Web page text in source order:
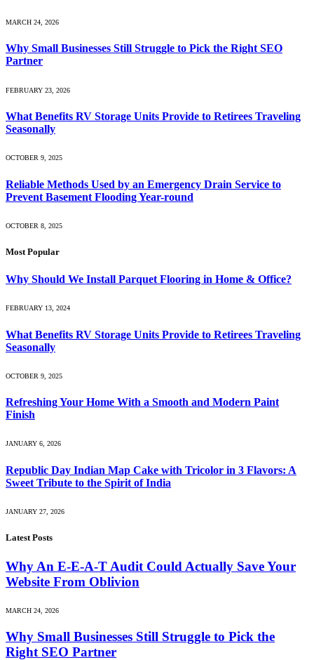
MARCH 24, 2026
Why Small Businesses Still Struggle to Pick the Right SEO
Partner
FEBRUARY 23, 2026
What Benefits RV Storage Units Provide to Retirees Traveling
Seasonally
OCTOBER 9, 2025
Reliable Methods Used by an Emergency Drain Service to
Prevent Basement Flooding Year-round
OCTOBER 8, 2025
Most Popular
Why Should We Install Parquet Flooring in Home & Office?
FEBRUARY 13, 2024
What Benefits RV Storage Units Provide to Retirees Traveling
Seasonally
OCTOBER 9, 2025
Refreshing Your Home With a Smooth and Modern Paint
Finish
JANUARY 6, 2026
Republic Day Indian Map Cake with Tricolor in 3 Flavors: A
Sweet Tribute to the Spirit of India
JANUARY 27, 2026
Latest Posts
Why An E-E-A-T Audit Could Actually Save Your
Website From Oblivion
MARCH 24, 2026
Why Small Businesses Still Struggle to Pick the
Right SEO Partner